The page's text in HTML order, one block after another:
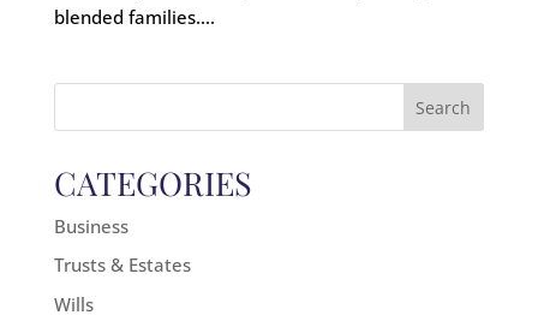
blended families....
Search
CATEGORIES
Business
Trusts & Estates
Wills